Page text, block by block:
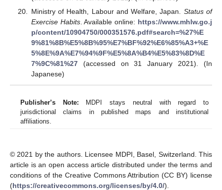
Ministry of Health, Labour and Welfare, Japan. Status of
Exercise Habits. Available online: https://www.mhlw.go.j
p/content/10904750/000351576.pdf#search=%27%E
9%81%8B%E5%8B%95%E7%BF%92%E6%85%A3+%E
5%8E%9A%E7%94%9F%E5%8A%B4%E5%83%8D%E
7%9C%81%27(accessed on 31 January 2021). (In
Japanese)
Publisher’s Note: MDPI stays neutral with regard to
jurisdictional claims in published maps and institutional
affiliations.
© 2021 by the authors. Licensee MDPI, Basel, Switzerland. This
article is an open access article distributed under the terms and
conditions of the Creative Commons Attribution (CC BY) license
(https://creativecommons.org/licenses/by/4.0/).